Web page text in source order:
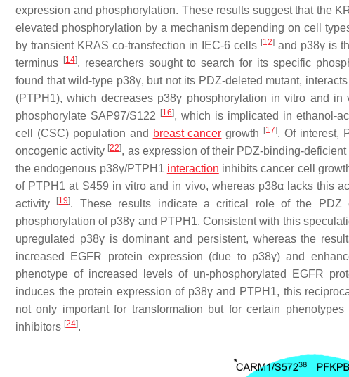
expression and phosphorylation. These results suggest that the
elevated phosphorylation by a mechanism depending on cell
by transient KRAS co-transfection in IEC-6 cells [12] and p38γ is
terminus
[14], researchers sought to search for its specific
found that wild-type p38γ, but not its PDZ-deleted mutant,
(PTPH1), which decreases p38γ phosphorylation in vitro and in
phosphorylate SAP97/S122
[16], which is implicated in ethanol-
cell (CSC) population and breast cancer growth [17]. Of interest,
oncogenic activity [22], as expression of their PDZ-binding-
the endogenous p38γ/PTPH1 interaction inhibits cancer cell
of PTPH1 at S459 in vitro and in vivo, whereas p38α lacks this
activity
[19]. These results indicate a critical role of the PDZ
phosphorylation of p38γ and PTPH1. Consistent with this
upregulated p38γ is dominant and persistent, whereas the
increased EGFR protein expression (due to p38γ) and
phenotype of increased levels of un-phosphorylated EGFR
induces the protein expression of p38γ and PTPH1, this
not only important for transformation but for certain
inhibitors [24].